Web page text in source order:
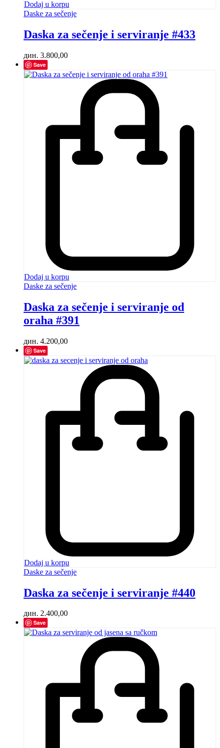
Dodaj u korpu
Daske za sečenje
Daska za sečenje i serviranje #433
дин. 3.800,00
Save
Dodaj u korpu
Daske za sečenje
Daska za sečenje i serviranje od
oraha #391
дин. 4.200,00
Save
Dodaj u korpu
Daske za sečenje
Daska za sečenje i serviranje #440
дин. 2.400,00
Save